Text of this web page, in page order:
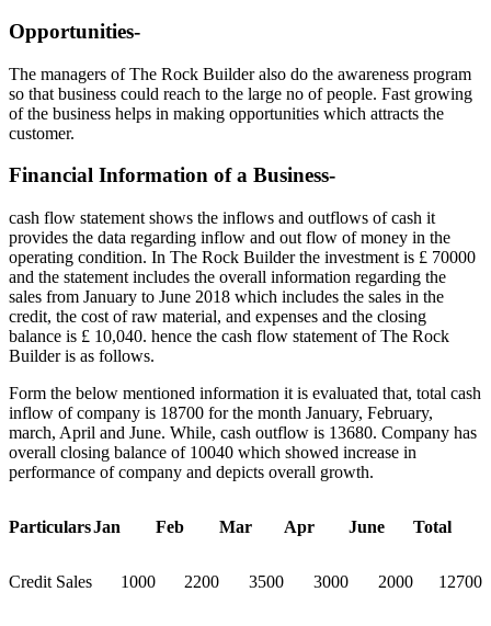
Opportunities-
The managers of The Rock Builder also do the awareness program
so that business could reach to the large no of people. Fast growing
of the business helps in making opportunities which attracts the
customer.
Financial Information of a Business-
cash flow statement shows the inflows and outflows of cash it
provides the data regarding inflow and out flow of money in the
operating condition. In The Rock Builder the investment is £ 70000
and the statement includes the overall information regarding the
sales from January to June 2018 which includes the sales in the
credit, the cost of raw material, and expenses and the closing
balance is £ 10,040. hence the cash flow statement of The Rock
Builder is as follows.
Form the below mentioned information it is evaluated that, total cash
inflow of company is 18700 for the month January, February,
march, April and June. While, cash outflow is 13680. Company has
overall closing balance of 10040 which showed increase in
performance of company and depicts overall growth.
ParticularsJan Feb Mar Apr June Total
Credit Sales 1000 2200 3500 3000 2000 12700